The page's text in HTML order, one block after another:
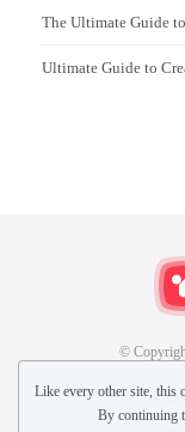
The Ultimate Guide
Ultimate Guide to
©
Like every other site, this
By continuing